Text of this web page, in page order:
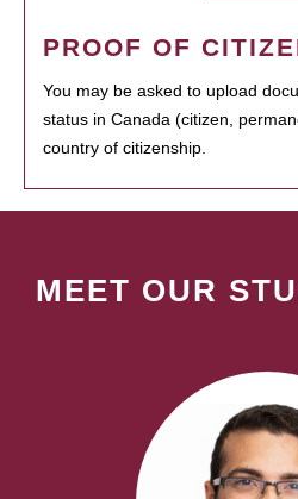
PROOF OF
You may be asked to upload
status in Canada (citizen,
country of citizenship.
MEET OUR